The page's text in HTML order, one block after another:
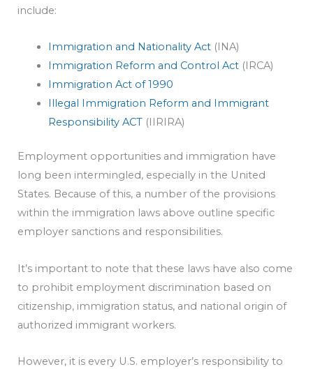
include:
Immigration and Nationality Act(INA)
Immigration Reform and Control Act(IRCA)
Immigration Act of 1990
Illegal Immigration Reform and Immigrant
Responsibility ACT(IIRIRA)
Employment opportunities and immigration have
long been intermingled, especially in the United
States. Because of this, a number of the provisions
within the immigration laws above outline specific
employer sanctions and responsibilities.
It’s important to note that these laws have also come
to prohibit employment discrimination based on
citizenship, immigration status, and national origin of
authorized immigrant workers.
However, it is every U.S. employer’s responsibility to